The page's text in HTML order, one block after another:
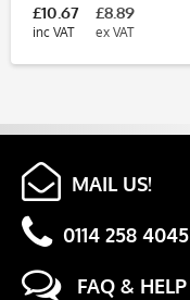
£10.67
inc VAT
£8.89
ex VAT
MAIL US!
0114 258 4045
FAQ & HELP